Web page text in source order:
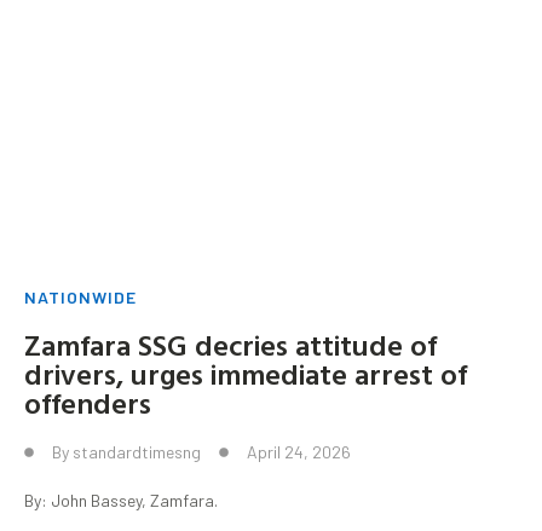
NATIONWIDE
Zamfara SSG decries attitude of
drivers, urges immediate arrest of
offenders
By standardtimesng April 24, 2026
By: John Bassey, Zamfara.